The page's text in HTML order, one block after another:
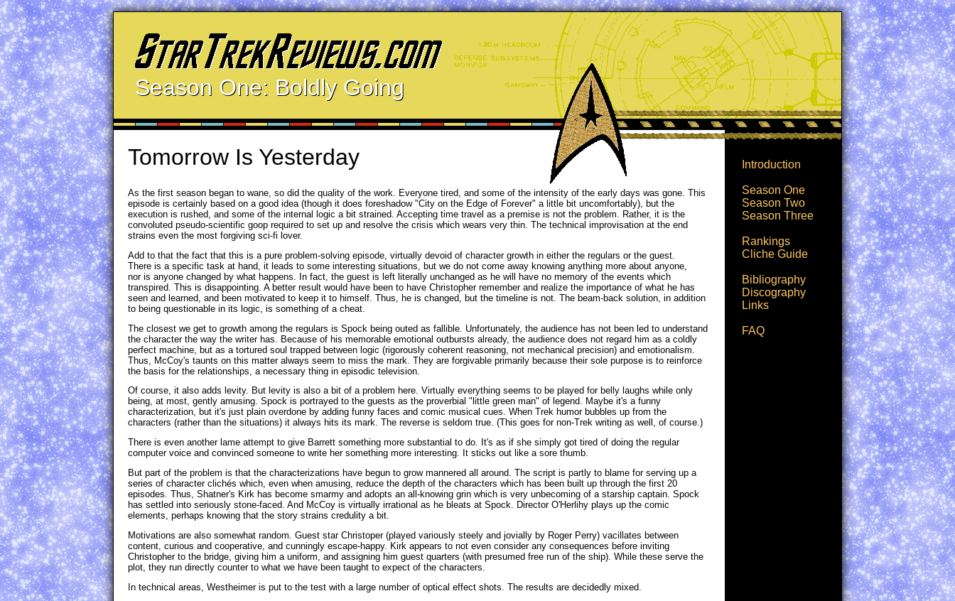
Season One: Boldly Going
Introduction
Season One
Season Two
Season Three
Rankings
Cliche Guide
Bibliography
Discography
Links
FAQ
Tomorrow Is Yesterday
As the first season began to wane, so did the quality of the work. Everyone tired, and some of the intensity of the early days was gone. This
episode is certainly based on a good idea (though it does foreshadow "City on the Edge of Forever" a little bit uncomfortably), but the
execution is rushed, and some of the internal logic a bit strained. Accepting time travel as a premise is not the problem. Rather, it is the
convoluted pseudo-scientific goop required to set up and resolve the crisis which wears very thin. The technical improvisation at the end
strains even the most forgiving sci-fi lover.
Add to that the fact that this is a pure problem-solving episode, virtually devoid of character growth in either the regulars or the guest.
There is a specific task at hand, it leads to some interesting situations, but we do not come away knowing anything more about anyone,
nor is anyone changed by what happens. In fact, the guest is left literally unchanged as he will have no memory of the events which
transpired. This is disappointing. A better result would have been to have Christopher remember and realize the importance of what he has
seen and learned, and been motivated to keep it to himself. Thus, he is changed, but the timeline is not. The beam-back solution, in addition
to being questionable in its logic, is something of a cheat.
The closest we get to growth among the regulars is Spock being outed as fallible. Unfortunately, the audience has not been led to understand
the character the way the writer has. Because of his memorable emotional outbursts already, the audience does not regard him as a coldly
perfect machine, but as a tortured soul trapped between logic (rigorously coherent reasoning, not mechanical precision) and emotionalism.
Thus, McCoy's taunts on this matter always seem to miss the mark. They are forgivable primarily because their sole purpose is to reinforce
the basis for the relationships, a necessary thing in episodic television.
Of course, it also adds levity. But levity is also a bit of a problem here. Virtually everything seems to be played for belly laughs while only
being, at most, gently amusing. Spock is portrayed to the guests as the proverbial "little green man" of legend. Maybe it's a funny
characterization, but it's just plain overdone by adding funny faces and comic musical cues. When Trek humor bubbles up from the
characters (rather than the situations) it always hits its mark. The reverse is seldom true. (This goes for non-Trek writing as well, of course.)
There is even another lame attempt to give Barrett something more substantial to do. It's as if she simply got tired of doing the regular
computer voice and convinced someone to write her something more interesting. It sticks out like a sore thumb.
But part of the problem is that the characterizations have begun to grow mannered all around. The script is partly to blame for serving up a
series of character clichés which, even when amusing, reduce the depth of the characters which has been built up through the first 20
episodes. Thus, Shatner's Kirk has become smarmy and adopts an all-knowing grin which is very unbecoming of a starship captain. Spock
has settled into seriously stone-faced. And McCoy is virtually irrational as he bleats at Spock. Director O'Herlihy plays up the comic
elements, perhaps knowing that the story strains credulity a bit.
Motivations are also somewhat random. Guest star Christoper (played variously steely and jovially by Roger Perry) vacillates between
content, curious and cooperative, and cunningly escape-happy. Kirk appears to not even consider any consequences before inviting
Christopher to the bridge, giving him a uniform, and assigning him guest quarters (with presumed free run of the ship). While these serve the
plot, they run directly counter to what we have been taught to expect of the characters.
In technical areas, Westheimer is put to the test with a large number of optical effect shots. The results are decidedly mixed.